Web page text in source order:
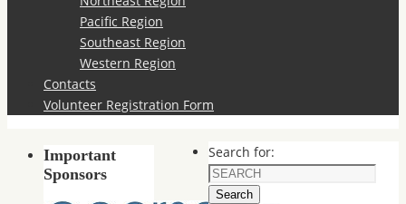
Pacific Region
Southeast Region
Western Region
Contacts
Volunteer Registration Form
Important
Sponsors
Search for:
Search